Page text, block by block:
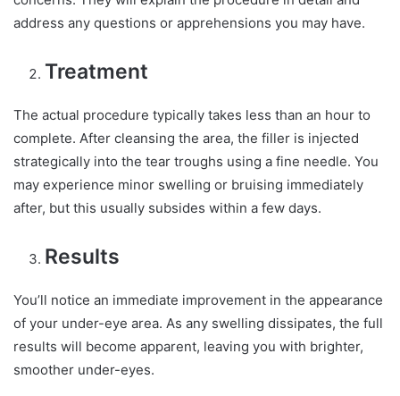
address any questions or apprehensions you may have.
Treatment
The actual procedure typically takes less than an hour to
complete. After cleansing the area, the filler is injected
strategically into the tear troughs using a fine needle. You
may experience minor swelling or bruising immediately
after, but this usually subsides within a few days.
Results
You’ll notice an immediate improvement in the appearance
of your under-eye area. As any swelling dissipates, the full
results will become apparent, leaving you with brighter,
smoother under-eyes.